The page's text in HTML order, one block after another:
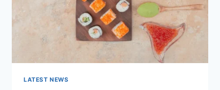
TRENDS
LATEST NEWS